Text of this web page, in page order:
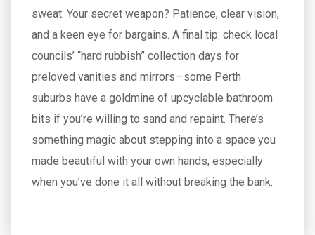
sweat. Your secret weapon? Patience, clear vision,
and a keen eye for bargains. A final tip: check local
councils’ “hard rubbish” collection days for
preloved vanities and mirrors—some Perth
suburbs have a goldmine of upcyclable bathroom
bits if you’re willing to sand and repaint. There’s
something magic about stepping into a space you
made beautiful with your own hands, especially
when you’ve done it all without breaking the bank.